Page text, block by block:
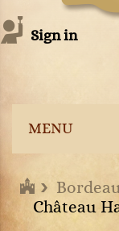
Sign in
MENU
Château